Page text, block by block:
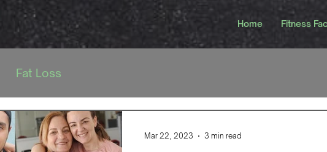
Home Fitness
Fat Loss
Mar 22, 2023 3 min read